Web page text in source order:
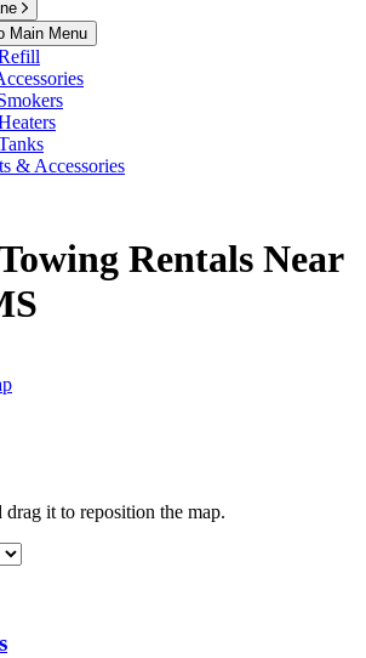
Main Menu
& Accessories
Rentals Near
it to reposition the map.